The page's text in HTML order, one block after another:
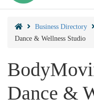
Business Directory
Dance & Wellness Studio
Dance &